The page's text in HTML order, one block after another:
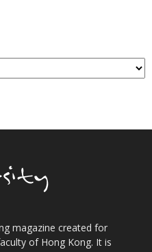
magazine created for
of Hong Kong. It is